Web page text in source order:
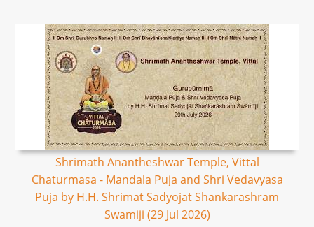
Shrimath Anantheshwar Temple, Vittal
Chaturmasa - Mandala Puja and Shri Vedavyasa
Puja by H.H. Shrimat Sadyojat Shankarashram
Swamiji (29 Jul 2026)